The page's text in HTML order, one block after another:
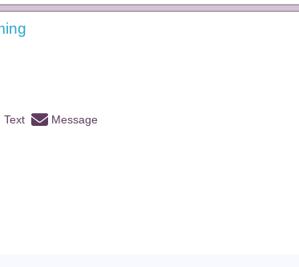
Text Message